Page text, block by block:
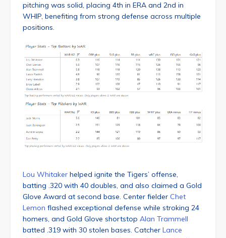
pitching was solid, placing 4th in ERA and 2nd in
WHIP, benefiting from strong defense across multiple
positions.
Lou Whitaker helped ignite the Tigers’ offense,
batting .320 with 40 doubles, and also claimed a Gold
Glove Award at second base. Center fielder Chet
Lemon flashed exceptional defense while stroking 24
homers, and Gold Glove shortstop Alan Trammell
batted .319 with 30 stolen bases. Catcher Lance